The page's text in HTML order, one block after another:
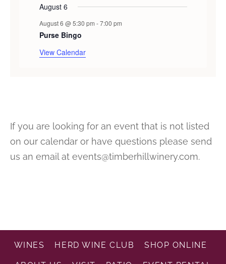
August 6
August 6 @ 5:30 pm -7:00 pm
Purse Bingo
View Calendar
If you are looking for an event that is not listed
on our calendar or have questions please send
us an email at events@timberhillwinery.com.
WINES HERD WINE CLUB SHOP ONLINE